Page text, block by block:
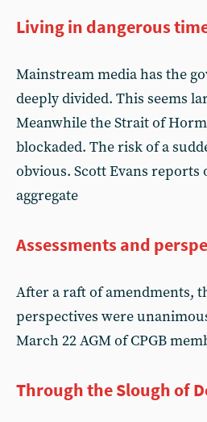
Living in dangerous
Mainstream media has the
deeply divided. This seems
Meanwhile the Strait of
blockaded. The risk of a
obvious. Scott Evans reports
aggregate
Assessments and
After a raft of amendments,
perspectives were
March 22 AGM of CPGB
Through the Slough of